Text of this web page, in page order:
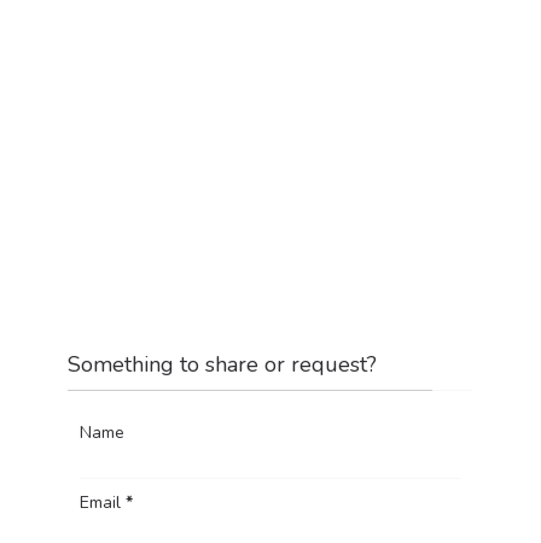
Something to share or request?
Name
Email*